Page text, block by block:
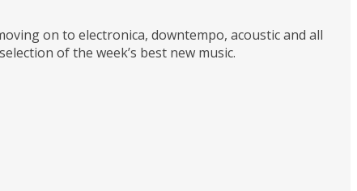
on to electronica, downtempo, acoustic and all
of the week’s best new music.